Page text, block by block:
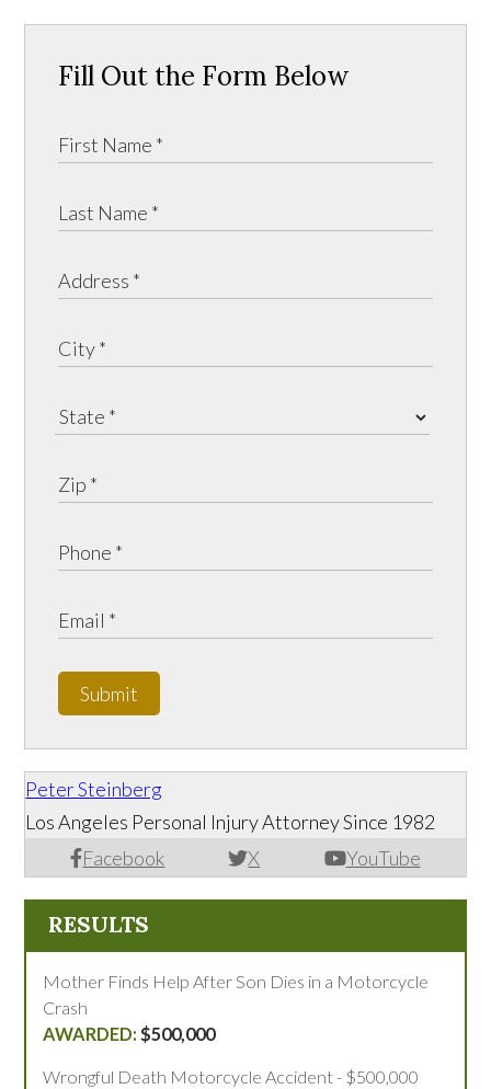
Fill Out the Form Below
Submit
Peter Steinberg
Facebook X YouTube
Los Angeles Personal Injury Attorney Since 1982
RESULTS
Mother Finds Help After Son Dies in a Motorcycle
Crash
$500,000
Wrongful Death Motorcycle Accident - $500,000